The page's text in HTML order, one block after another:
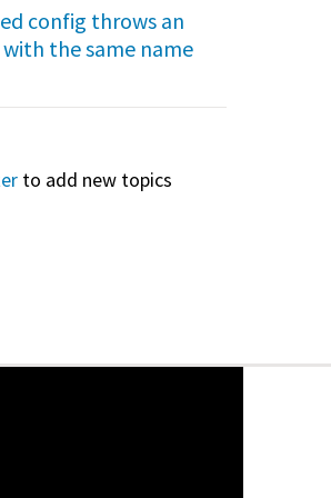
config throws an
the same name
to add new topics